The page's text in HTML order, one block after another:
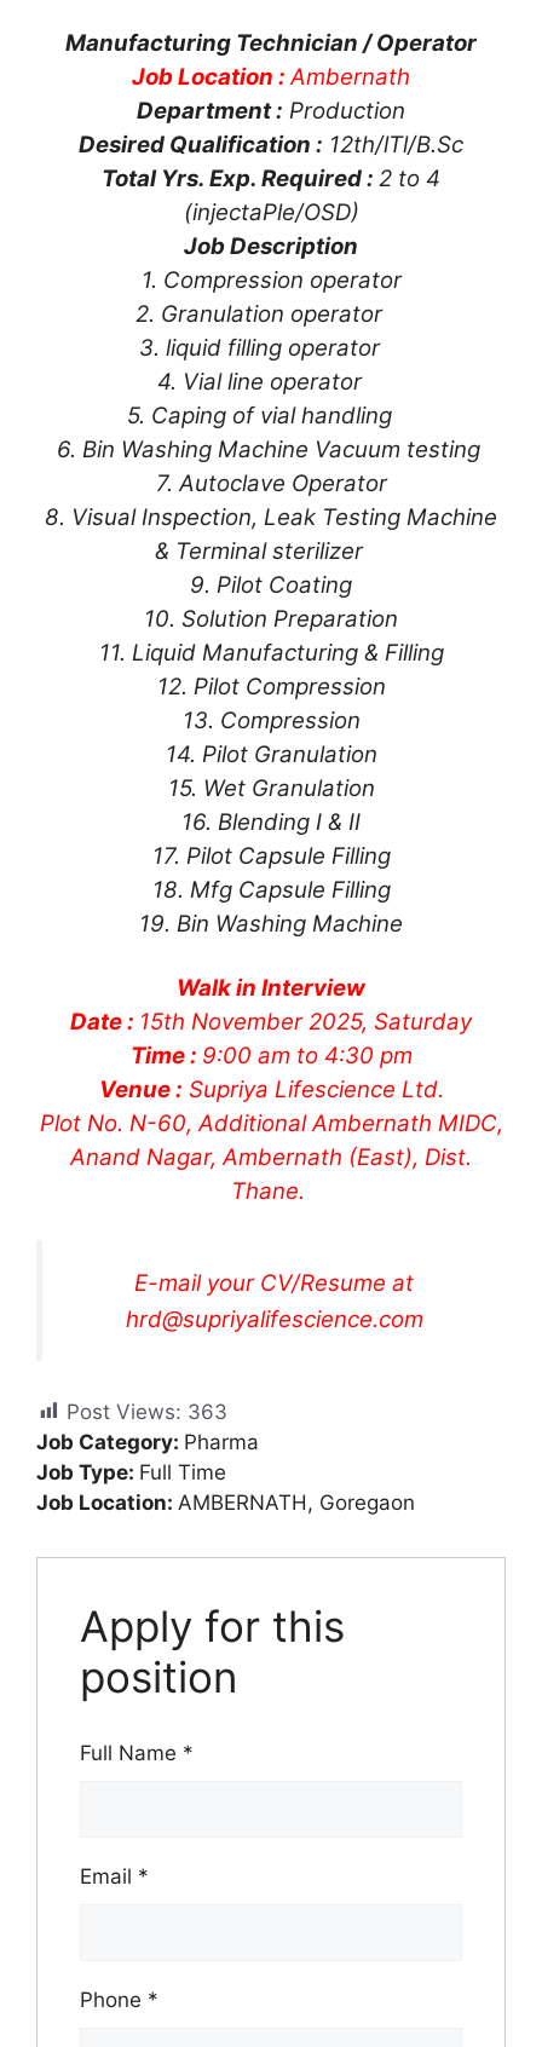
Manufacturing Technician / Operator
Job Location : Ambernath
Department : Production
Desired Qualification : 12th/lTl/B.Sc
Total Yrs. Exp. Required : 2 to 4
(injectaPle/OSD)
Job Description
1. Compression operator
2. Granulation operator
3. liquid filling operator
4. Vial line operator
5. Caping of vial handling
6. Bin Washing Machine Vacuum testing
7. Autoclave Operator
8. Visual Inspection, Leak Testing Machine
& Terminal sterilizer
9. Pilot Coating
10. Solution Preparation
11. Liquid Manufacturing & Filling
12. Pilot Compression
13. Compression
14. Pilot Granulation
15. Wet Granulation
16. Blending I & II
17. Pilot Capsule Filling
18. Mfg Capsule Filling
19. Bin Washing Machine
Walk in Interview
Date : 15th November 2025, Saturday
Time : 9:00 am to 4:30 pm
Venue : Supriya Lifescience Ltd.
Plot No. N-60, Additional Ambernath MIDC,
Anand Nagar, Ambernath (East), Dist.
Thane.
E-mail your CV/Resume at
hrd@supriyalifescience.com
Post Views: 363
Job Category: Pharma
Job Type: Full Time
Job Location: AMBERNATH Goregaon
Apply for this
position
Full Name *
Email *
Phone *